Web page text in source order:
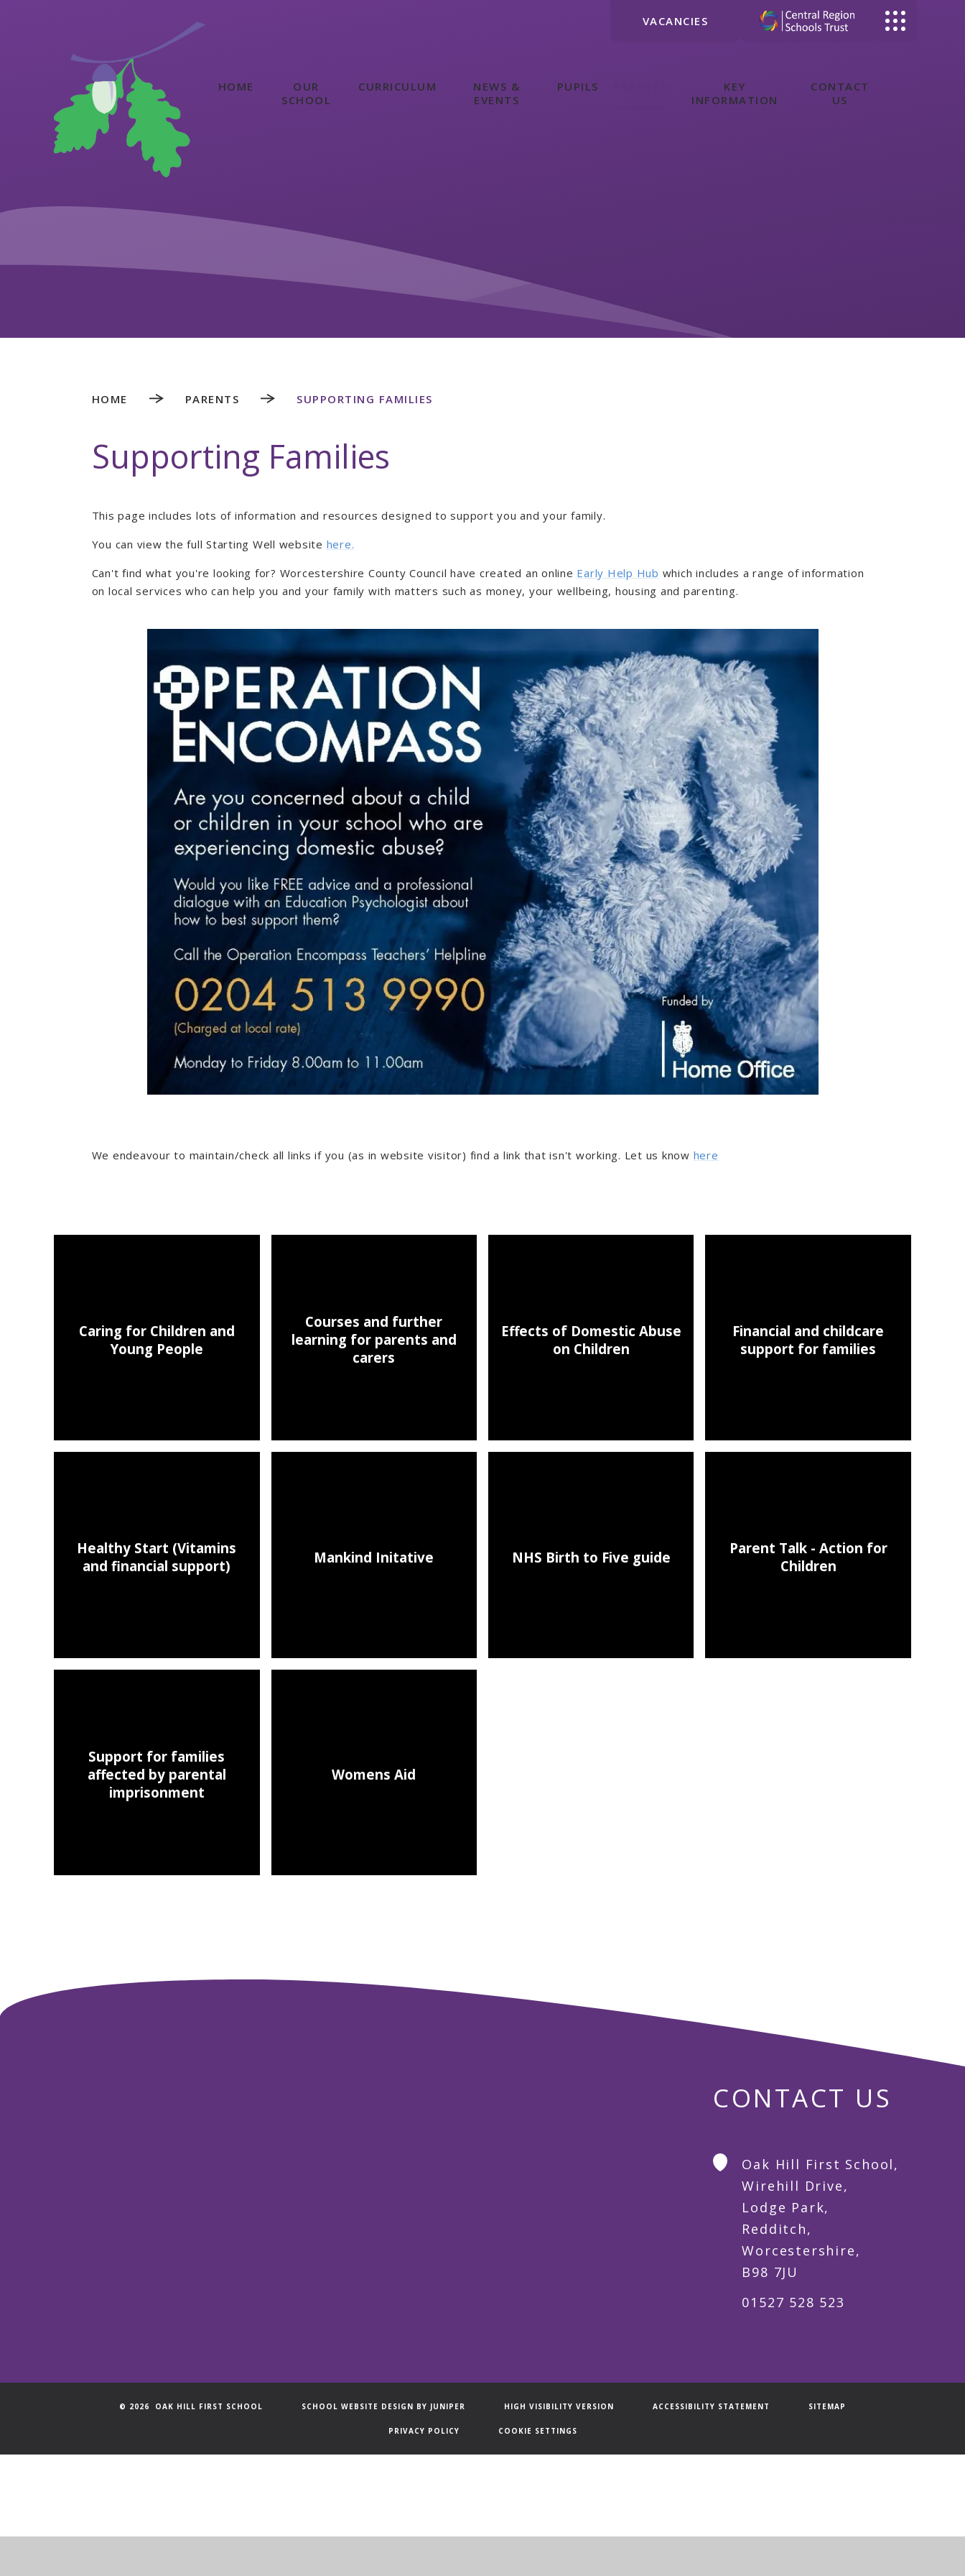
VACANCIES
HOME
OUR
SCHOOL
CURRICULUM
NEWS &
EVENTS
PUPILS
KEY
INFORMATION
CONTACT
US
HOME PARENTS SUPPORTING FAMILIES
Supporting Families
This page includes lots of information and resources designed to support you and your family.
You can view the full Starting Well website here.
Can't find what you're looking for? Worcestershire County Council have created an online Early Help Hub which includes a range of information
on local services who can help you and your family with matters such as money, your wellbeing, housing and parenting.
We endeavour to maintain/check all links if you (as in website visitor) find a link that isn't working. Let us know here
Caring for Children and
Young People
Courses and further
learning for parents and
carers
Effects of Domestic Abuse
on Children
Financial and childcare
support for families
Healthy Start (Vitamins
and financial support)
Mankind Initative NHS Birth to Five guide
Parent Talk - Action for
Children
Support for families
affected by parental
imprisonment
Womens Aid
CONTACT US
Oak Hill First School,
Wirehill Drive,
Lodge Park,
Redditch,
Worcestershire,
B98 7JU
01527 528 523
© 2026 OAK HILL FIRST SCHOOL SCHOOL WEBSITE DESIGN BY JUNIPER HIGH VISIBILITY VERSION ACCESSIBILITY STATEMENT SITEMAP
PRIVACY POLICY COOKIE SETTINGS